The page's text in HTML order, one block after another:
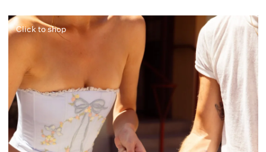
Click to shop